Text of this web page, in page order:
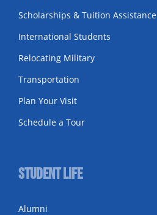
Scholarships & Tuition Assistance
International Students
Relocating Military
Transportation
Plan Your Visit
Schedule a Tour
Student Life
Alumni